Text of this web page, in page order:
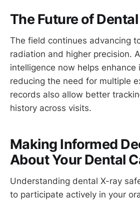
The Future of
The field continues advancing
radiation and higher precision.
intelligence now helps enhance
reducing the need for multiple
records also allow better
history across visits.
Making Informed
About Your Dental
Understanding dental X-ray
to participate actively in your